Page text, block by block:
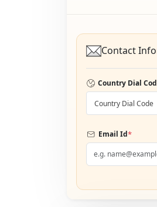
Contact
Country Dial
Country Dial Code
Email Id*